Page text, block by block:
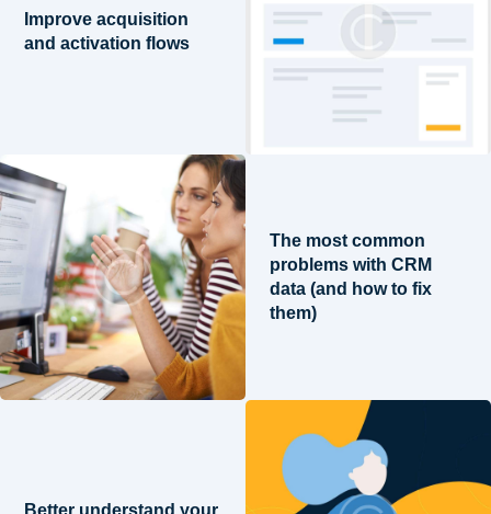
Improve acquisition
and activation flows
The most common
problems with CRM
data (and how to fix
them)